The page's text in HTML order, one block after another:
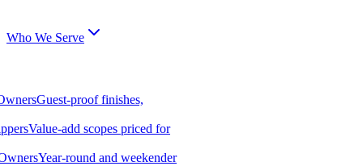
Who We Serve
Guest-proof finishes,
Value-add scopes priced for
Year-round and weekender